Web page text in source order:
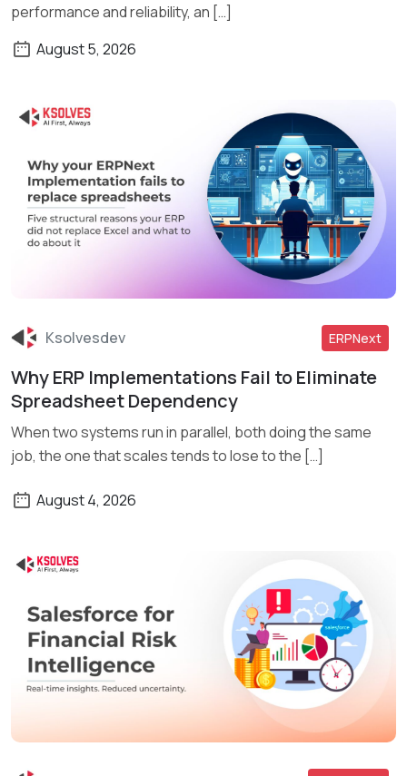
performance and reliability, an […]
August 5, 2026
Read More
Ksolvesdev ERPNext
Why ERP Implementations Fail to Eliminate
Spreadsheet Dependency
When two systems run in parallel, both doing the same
job, the one that scales tends to lose to the […]
August 4, 2026